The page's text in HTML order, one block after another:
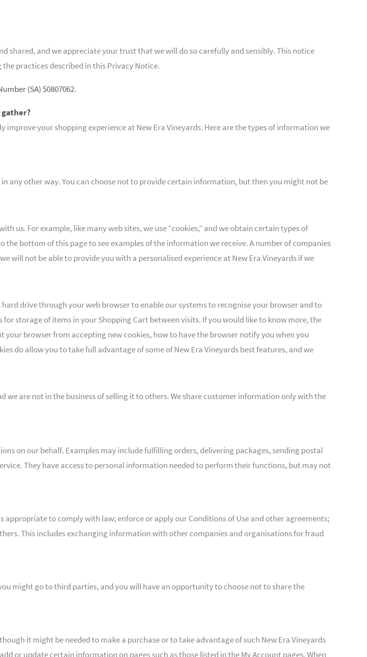
shared, and we appreciate your trust that we will do so carefully and sensibly. This notice
practices described in this Privacy Notice.
(SA) 50807062.
your shopping experience at New Era Vineyards. Here are the types of information we
any other way. You can choose not to provide certain information, but then you might not be
us. For example, like many web sites, we use “cookies,” and we obtain certain types of
bottom of this page to see examples of the information we receive. A number of companies
will not be able to provide you with a personalised experience at New Era Vineyards if we
drive through your web browser to enable our systems to recognise your browser and to
storage of items in your Shopping Cart between visits. If you would like to know more, the
browser from accepting new cookies, how to have the browser notify you when you
do allow you to take full advantage of some of New Era Vineyards best features, and we
are not in the business of selling it to others. We share customer information only with the
on our behalf. Examples may include fulfilling orders, delivering packages, sending postal
They have access to personal information needed to perform their functions, but may not
appropriate to comply with law; enforce or apply our Conditions of Use and other agreements;
This includes exchanging information with other companies and organisations for fraud
might go to third parties, and you will have an opportunity to choose not to share the
it might be needed to make a purchase or to take advantage of such New Era Vineyards
or update certain information on pages such as those listed in the My Account pages. When